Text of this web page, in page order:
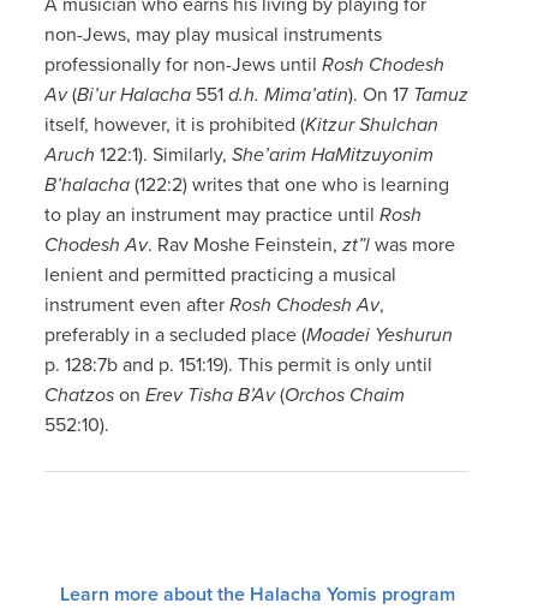
non-Jews, may play musical instruments
professionally for non-Jews untilRosh Chodesh
Av(Bi’ur Halacha 551d.h. Mima’atin). On 17 Tamuz
itself, however, it is prohibited (Kitzur Shulchan
Aruch 122:1). Similarly,She’arim HaMitzuyonim
B’halacha (122:2) writes that one who is learning
to play an instrument may practice untilRosh
Chodesh Av. Rav Moshe Feinstein,zt”l was more
lenient and permitted practicing a musical
instrument even afterRosh Chodesh Av,
preferably in a secluded place (Moadei Yeshurun
p. 128:7b and p. 151:19). This permit is only until
Chatzos onErev Tisha B’Av(Orchos Chaim
552:10).
Learn more about the Halacha Yomis program